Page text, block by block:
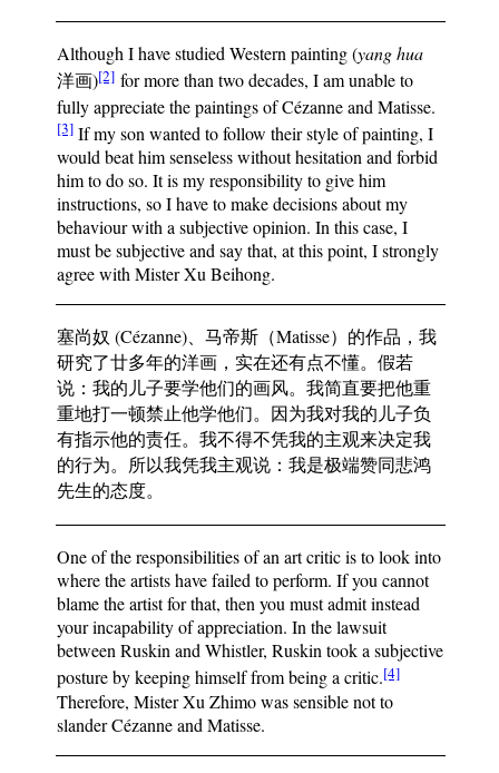
Although I have studied Western painting (yang hua
洋画)[2] for more than two decades, I am unable to
fully appreciate the paintings of Cézanne and Matisse.
[3] If my son wanted to follow their style of painting, I
would beat him senseless without hesitation and forbid
him to do so. It is my responsibility to give him
instructions, so I have to make decisions about my
behaviour with a subjective opinion. In this case, I
must be subjective and say that, at this point, I strongly
agree with Mister Xu Beihong.
塞尚奴 (Cézanne)、马帝斯（Matisse）的作品，我
研究了廿多年的洋画，实在还有点不懂。假若
说：我的儿子要学他们的画风。我简直要把他重
重地打一顿禁止他学他们。因为我对我的儿子负
有指示他的责任。我不得不凭我的主观来决定我
的行为。所以我凭我主观说：我是极端赞同悲鸿
先生的态度。
One of the responsibilities of an art critic is to look into
where the artists have failed to perform. If you cannot
blame the artist for that, then you must admit instead
your incapability of appreciation. In the lawsuit
between Ruskin and Whistler, Ruskin took a subjective
posture by keeping himself from being a critic.[4]
Therefore, Mister Xu Zhimo was sensible not to
slander Cézanne and Matisse.